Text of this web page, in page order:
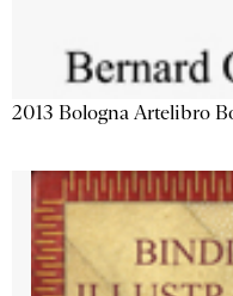
2013 Bologna Artelibro